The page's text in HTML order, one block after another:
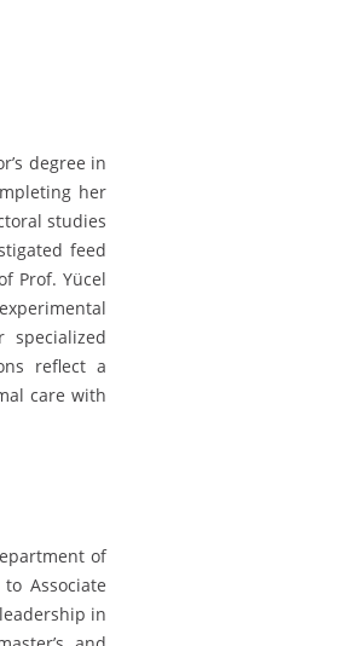
degree in
her
studies
feed
Prof. Yücel
specialized
reflect a
care with
of
Associate
in